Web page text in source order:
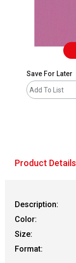
Save For Later
Add To List
Product Details
Description:
Color:
Size:
Format: